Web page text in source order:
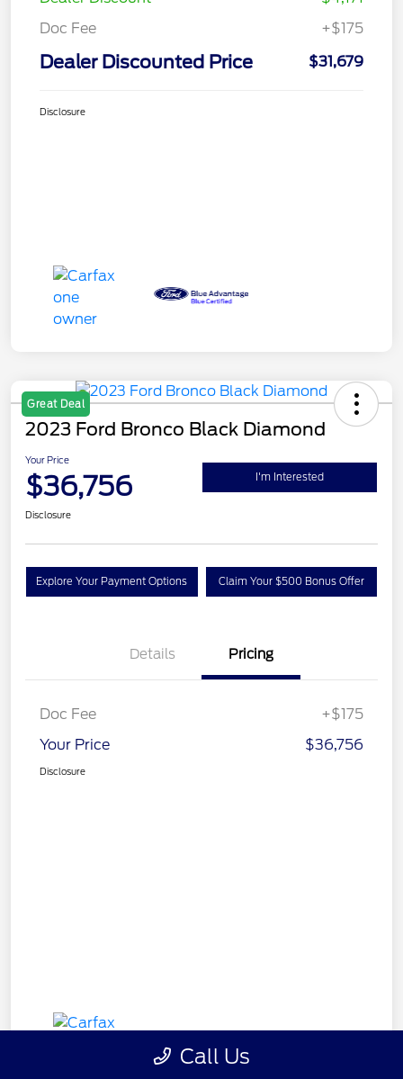
Doc Fee
+$175
Dealer Discounted Price $31,679
Disclosure
Great Deal
2023 Ford Bronco Black Diamond
Your Price
$36,756 I'm Interested
Disclosure
Explore Your Payment Options Claim Your $500 Bonus Offer
Details Pricing
Doc Fee
+$175
Your Price
$36,756
Disclosure
Call Us